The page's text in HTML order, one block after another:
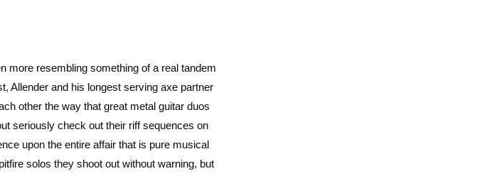
more resembling something of a real tandem
Allender and his longest serving axe partner
other the way that great metal guitar duos
seriously check out their riff sequences on
upon the entire affair that is pure musical
solos they shoot out without warning, but